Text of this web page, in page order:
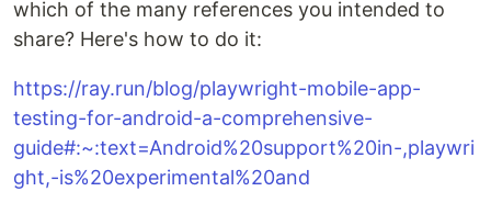
which of the many references you intended to
share? Here's how to do it:
https://ray.run/blog/playwright-mobile-app-
testing-for-android-a-comprehensive-
guide#:~:text=Android%20support%20in-,playwri
ght,-is%20experimental%20and